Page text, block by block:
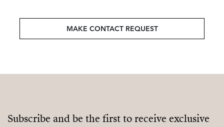
MAKE CONTACT REQUEST
Subscribe and be the first to receive exclusive